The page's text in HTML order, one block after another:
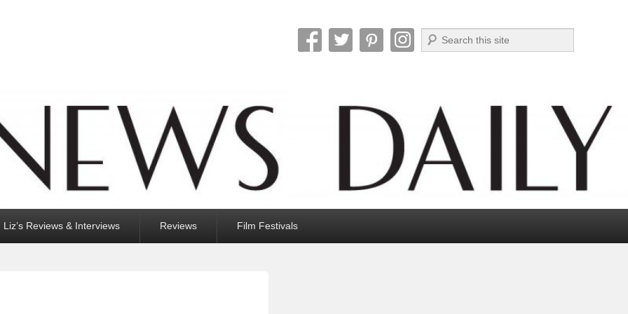
Search
Liz’s Reviews & Interviews Reviews Film Festivals